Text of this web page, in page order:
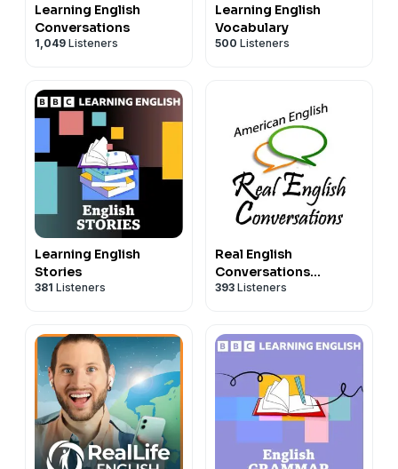
Learning English
Conversations
1,049 Listeners
Learning English
Vocabulary
500 Listeners
Learning English
Stories
381 Listeners
Real English
Conversations
Podcast | English
International
393 Listeners